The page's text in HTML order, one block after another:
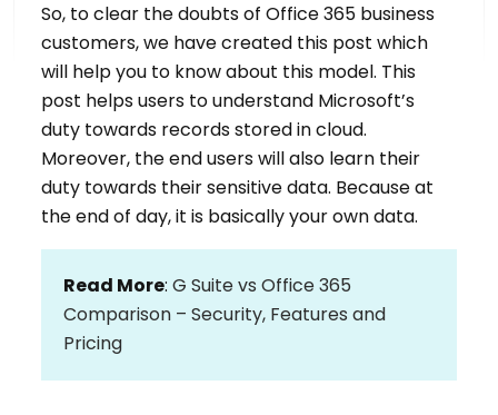
So, to clear the doubts of Office 365 business
customers, we have created this post which
will help you to know about this model. This
post helps users to understand Microsoft’s
duty towards records stored in cloud.
Moreover, the end users will also learn their
duty towards their sensitive data. Because at
the end of day, it is basically your own data.
Read More: G Suite vs Office 365
Comparison – Security, Features and
Pricing